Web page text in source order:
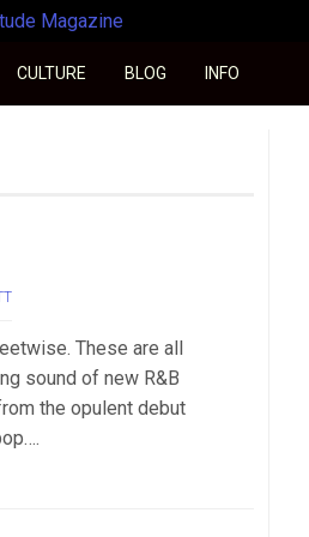
Magazine
CULTURE BLOG INFO
These are all
sound of new R&B
the opulent debut